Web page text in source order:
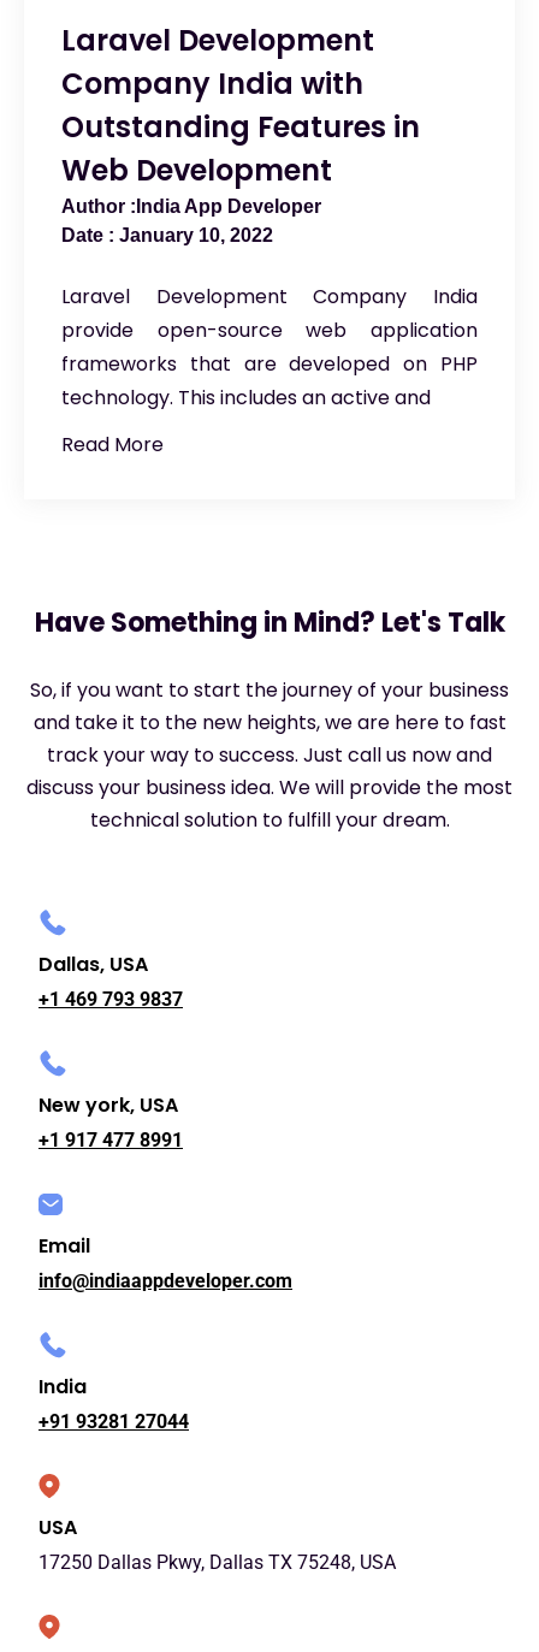
Laravel Development
Company India with
Outstanding Features in
Web Development
India App Developer
January 10, 2022
Laravel Development Company India
provide open-source web application
frameworks that are developed on PHP
technology. This includes an active and
Read More
Have Something in Mind? Let's Talk
So, if you want to start the journey of your business
and take it to the new heights, we are here to fast
track your way to success. Just call us now and
discuss your business idea. We will provide the most
technical solution to fulfill your dream.
Dallas, USA
+1 469 793 9837
New york, USA
+1 917 477 8991
Email
info@indiaappdeveloper.com
India
+91 93281 27044
USA
17250 Dallas Pkwy, Dallas TX 75248, USA